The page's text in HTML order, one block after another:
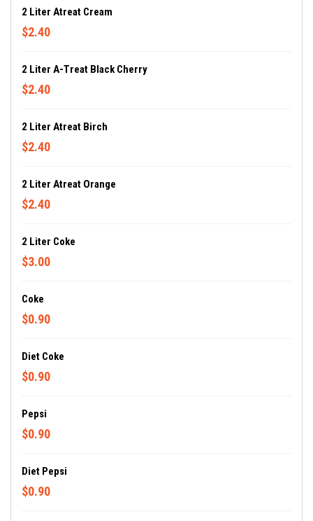
2 Liter Atreat Cream
$2.40
2 Liter A-Treat Black Cherry
$2.40
2 Liter Atreat Birch
$2.40
2 Liter Atreat Orange
$2.40
2 Liter Coke
$3.00
Coke
$0.90
Diet Coke
$0.90
Pepsi
$0.90
Diet Pepsi
$0.90